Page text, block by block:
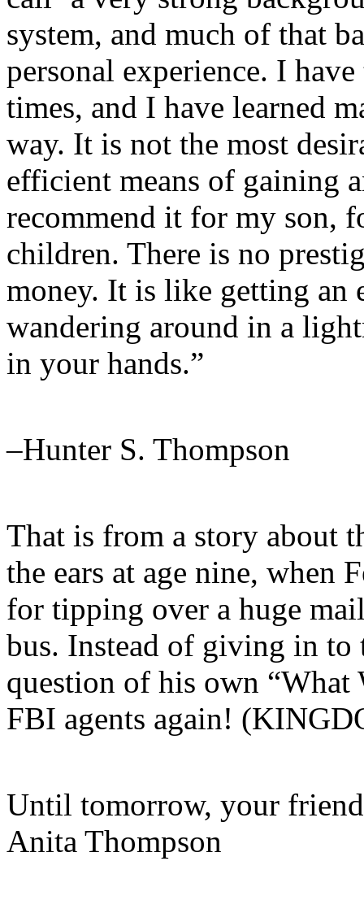
system, and much of that
personal experience. I
times, and I have learned
way. It is not the most
efficient means of gaining
recommend it for my son,
children. There is no
money. It is like getting
wandering around in a
in your hands.”
–Hunter S. Thompson
That is from a story about
the ears at age nine, when
for tipping over a huge
bus. Instead of giving in
question of his own “What
FBI agents again!
Until tomorrow, your
Anita Thompson